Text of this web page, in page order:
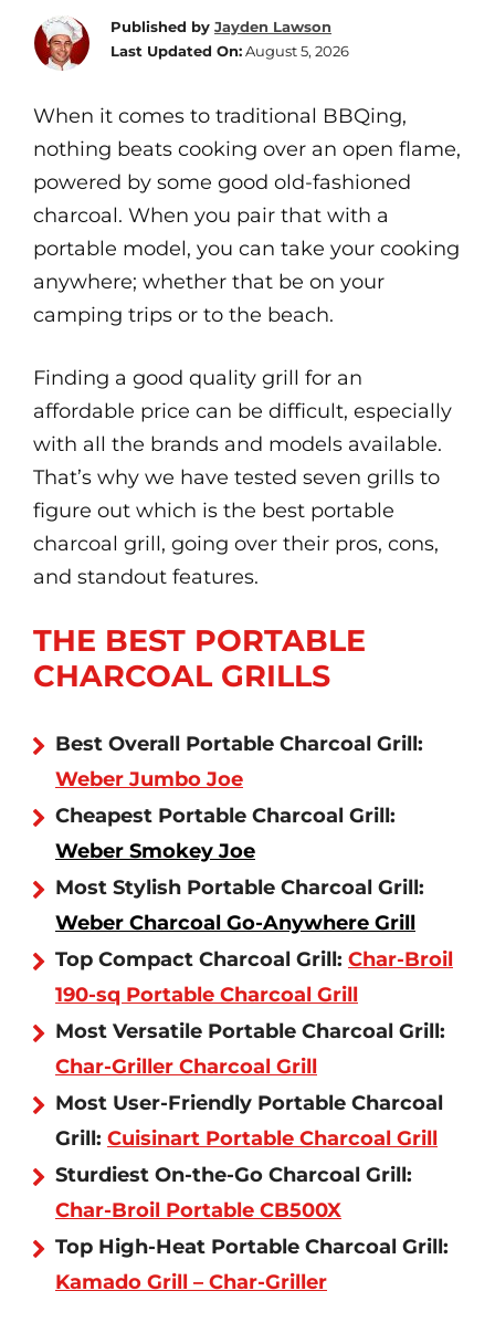
Published by Jayden Lawson
Last Updated On:August 5, 2026
When it comes to traditional BBQing,
nothing beats cooking over an open flame,
powered by some good old-fashioned
charcoal. When you pair that with a
portable model, you can take your cooking
anywhere; whether that be on your
camping trips or to the beach.
Finding a good quality grill for an
affordable price can be difficult, especially
with all the brands and models available.
That’s why we have tested seven grills to
figure out which is the best portable
charcoal grill, going over their pros, cons,
and standout features.
THE BEST PORTABLE
CHARCOAL GRILLS
Best Overall Portable Charcoal Grill:
Weber Jumbo Joe
Cheapest Portable Charcoal Grill:
Weber Smokey Joe
Most Stylish Portable Charcoal Grill:
Weber Charcoal Go-Anywhere Grill
Top Compact Charcoal Grill: Char-Broil
190-sq Portable Charcoal Grill
Most Versatile Portable Charcoal Grill:
Char-Griller Charcoal Grill
Most User-Friendly Portable Charcoal
Grill: Cuisinart Portable Charcoal Grill
Sturdiest On-the-Go Charcoal Grill:
Char-Broil Portable CB500X
Top High-Heat Portable Charcoal Grill:
Kamado Grill – Char-Griller